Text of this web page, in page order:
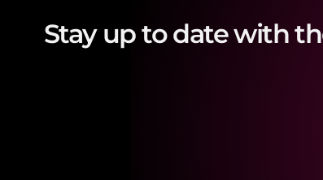
Stay up to date with